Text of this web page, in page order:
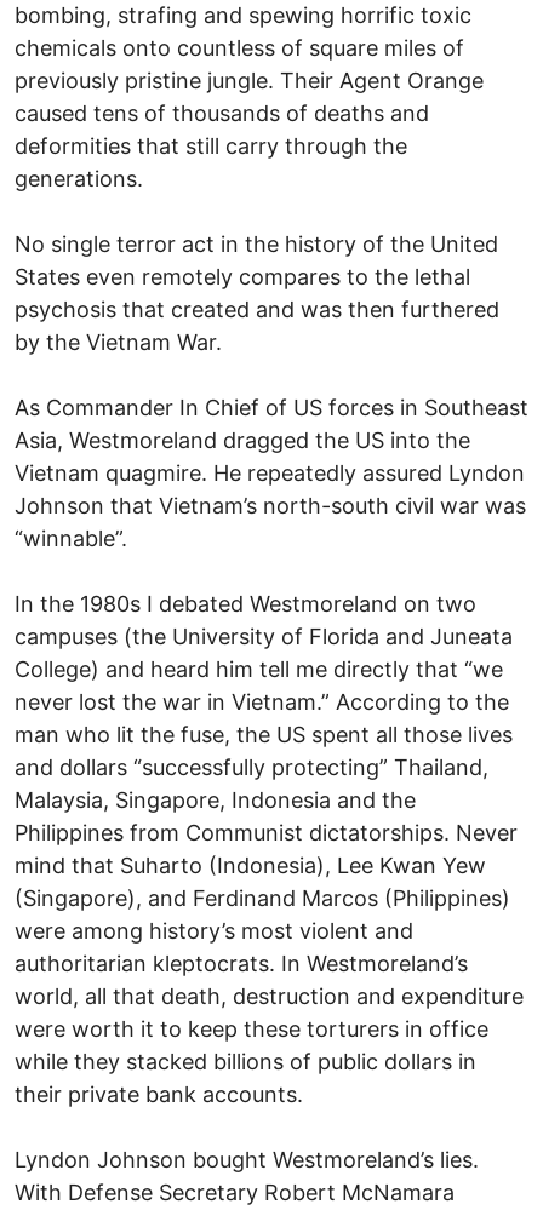
bombing, strafing and spewing horrific toxic
chemicals onto countless of square miles of
previously pristine jungle. Their Agent Orange
caused tens of thousands of deaths and
deformities that still carry through the
generations.
No single terror act in the history of the United
States even remotely compares to the lethal
psychosis that created and was then furthered
by the Vietnam War.
As Commander In Chief of US forces in Southeast
Asia, Westmoreland dragged the US into the
Vietnam quagmire. He repeatedly assured Lyndon
Johnson that Vietnam’s north-south civil war was
“winnable”.
In the 1980s I debated Westmoreland on two
campuses (the University of Florida and Juneata
College) and heard him tell me directly that “we
never lost the war in Vietnam.” According to the
man who lit the fuse, the US spent all those lives
and dollars “successfully protecting” Thailand,
Malaysia, Singapore, Indonesia and the
Philippines from Communist dictatorships. Never
mind that Suharto (Indonesia), Lee Kwan Yew
(Singapore), and Ferdinand Marcos (Philippines)
were among history’s most violent and
authoritarian kleptocrats. In Westmoreland’s
world, all that death, destruction and expenditure
were worth it to keep these torturers in office
while they stacked billions of public dollars in
their private bank accounts.
Lyndon Johnson bought Westmoreland’s lies.
With Defense Secretary Robert McNamara